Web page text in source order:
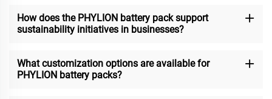
How does the PHYLION battery pack support
sustainability initiatives in businesses?
What customization options are available for
PHYLION battery packs?